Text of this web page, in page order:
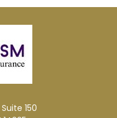
150